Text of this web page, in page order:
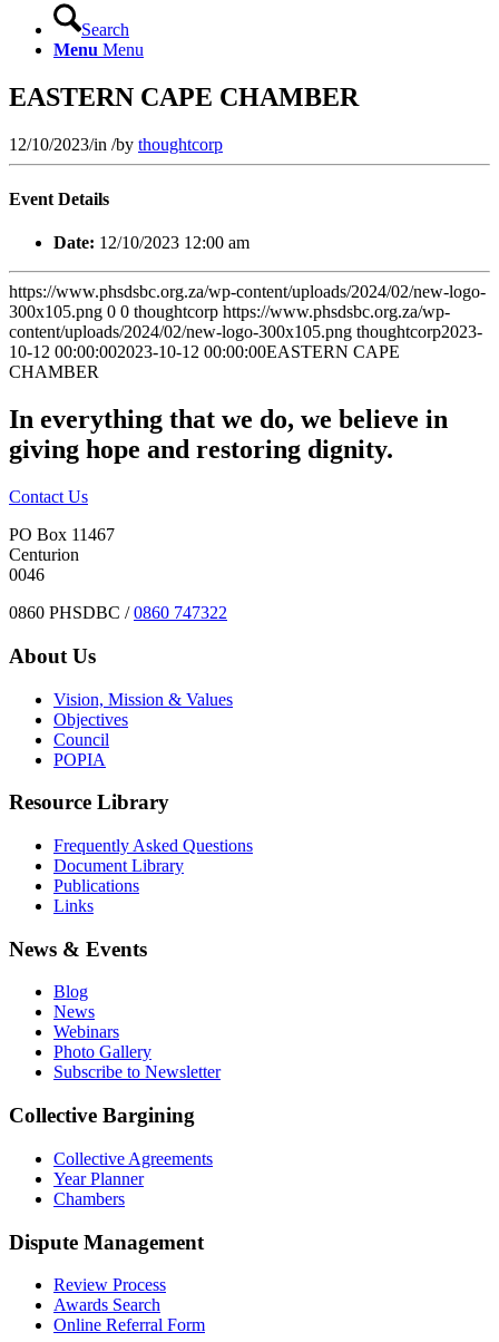
Search
Menu Menu
EASTERN CAPE CHAMBER
12/10/2023/in /by thoughtcorp
Event Details
Date: 12/10/2023 12:00 am
https://www.phsdsbc.org.za/wp-content/uploads/2024/02/new-logo-
300x105.png 0 0 thoughtcorp https://www.phsdsbc.org.za/wp-
content/uploads/2024/02/new-logo-300x105.png thoughtcorp2023-
10-12 00:00:002023-10-12 00:00:00EASTERN CAPE
CHAMBER
In everything that we do, we believe in
giving hope and restoring dignity.
Contact Us
PO Box 11467
Centurion
0046
0860 PHSDBC /0860 747322
About Us
Vision, Mission & Values
Objectives
Council
POPIA
Resource Library
Frequently Asked Questions
Document Library
Publications
Links
News & Events
Blog
News
Webinars
Photo Gallery
Subscribe to Newsletter
Collective Bargining
Collective Agreements
Year Planner
Chambers
Dispute Management
Review Process
Awards Search
Online Referral Form